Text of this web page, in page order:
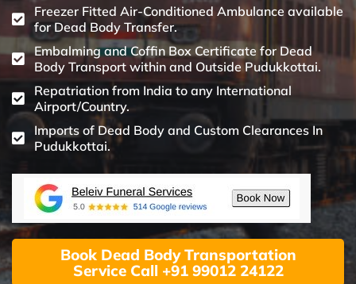
Freezer Fitted Air-Conditioned Ambulance available
for Dead Body Transfer.
Embalming and Coffin Box Certificate for Dead
Body Transport within and Outside Pudukkottai.
Repatriation from India to any International
Airport/Country.
Imports of Dead Body and Custom Clearances In
Pudukkottai.
Book Dead Body Transportation
Service Call +91 99012 24122